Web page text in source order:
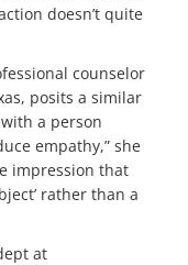
doesn’t quite
counselor
posits a similar
a person
empathy,” she
impression that
rather than a
at